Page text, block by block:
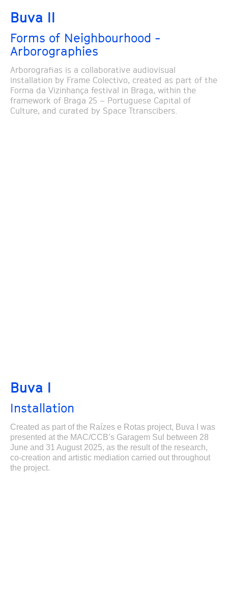
Buva II
Forms of Neighbourhood -
Arborographies
Arborografias is a collaborative audiovisual
installation by Frame Colectivo, created as part of the
Forma da Vizinhança festival in Braga, within the
framework of Braga 25 – Portuguese Capital of
Culture, and curated by Space Ttranscibers.
Buva I
Installation
Created as part of the Raízes e Rotas project, Buva I was
presented at the MAC/CCB’s Garagem Sul between 28
June and 31 August 2025, as the result of the research,
co-creation and artistic mediation carried out throughout
the project.